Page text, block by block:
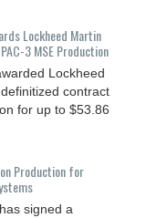
Lockheed Martin
3 MSE Production
Lockheed
contract
for up to $53.86
Production for
signed a